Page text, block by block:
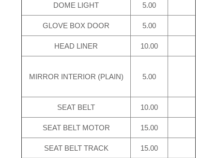
DOME LIGHT 5.00
GLOVE BOX DOOR 5.00
HEAD LINER 10.00
MIRROR INTERIOR (PLAIN) 5.00
SEAT BELT 10.00
SEAT BELT MOTOR 15.00
SEAT BELT TRACK 15.00